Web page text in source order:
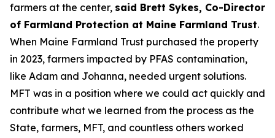
farmers at the center, said Brett Sykes, Co-Director
of Farmland Protection at Maine Farmland Trust.
When Maine Farmland Trust purchased the property
in 2023, farmers impacted by PFAS contamination,
like Adam and Johanna, needed urgent solutions.
MFT was in a position where we could act quickly and
contribute what we learned from the process as the
State, farmers, MFT, and countless others worked